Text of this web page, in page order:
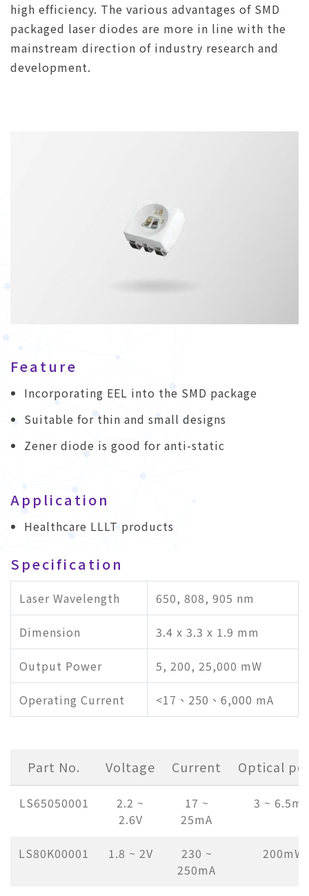
high efficiency. The various advantages of SMD
packaged laser diodes are more in line with the
mainstream direction of industry research and
development.
Feature
Incorporating EEL into the SMD package
Suitable for thin and small designs
Zener diode is good for anti-static
Application
Healthcare LLLT products
Specification
Laser Wavelength 650, 808, 905 nm
Dimension 3.4 x 3.3 x 1.9 mm
Output Power 5, 200, 25,000 mW
Operating Current <17、250、6,000 mA
Part No. Voltage Current Optical
LS65050001
2.2 ~
2.6V
17 ~
25mA
3 ~
LS80K00001 1.8 ~ 2V
230 ~
250mA
200mW